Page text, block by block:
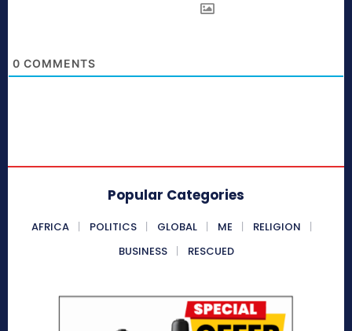
0 COMMENTS
Popular Categories
AFRICA POLITICS GLOBAL ME
RELIGION
BUSINESS
RESCUED